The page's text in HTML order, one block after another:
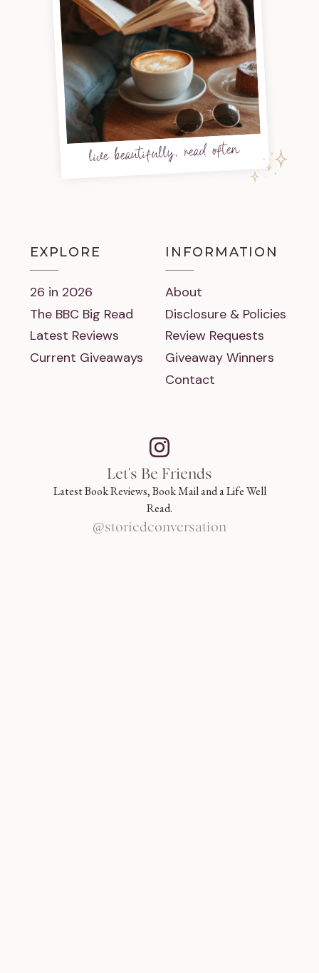
live beautifully, read often
EXPLORE
26 in 2026
The BBC Big Read
Latest Reviews
Current Giveaways
INFORMATION
About
Disclosure & Policies
Review Requests
Giveaway Winners
Contact
Let's Be Friends
Latest Book Reviews, Book Mail and a Life Well
Read.
@storiedconversation